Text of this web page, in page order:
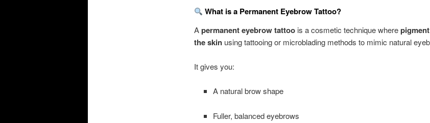
What is a Permanent Eyebrow Tattoo?
Apermanent eyebrow tattoois a cosmetic technique where
the skinusing tattooing or microblading methods to mimic natural
It gives you:
A natural brow shape
Fuller, balanced eyebrows